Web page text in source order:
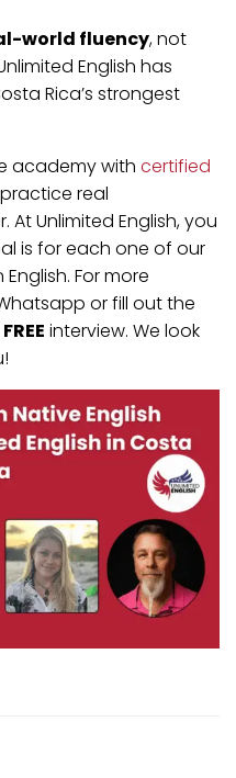
world fluency, not
English has
Rica’s strongest
academy with certified
real
Unlimited English, you
is for each one of our
For more
or fill out the
FREE interview. We look